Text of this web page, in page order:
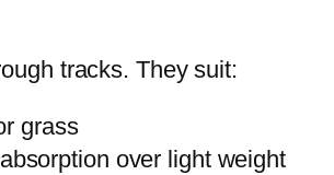
tracks. They suit:
grass
over light weight